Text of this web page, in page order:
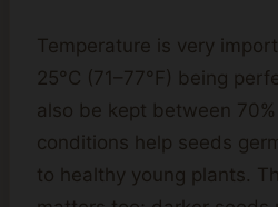
Temperature is very
25°C (71–77°F) being
also be kept between
conditions help seeds
to healthy young plants.